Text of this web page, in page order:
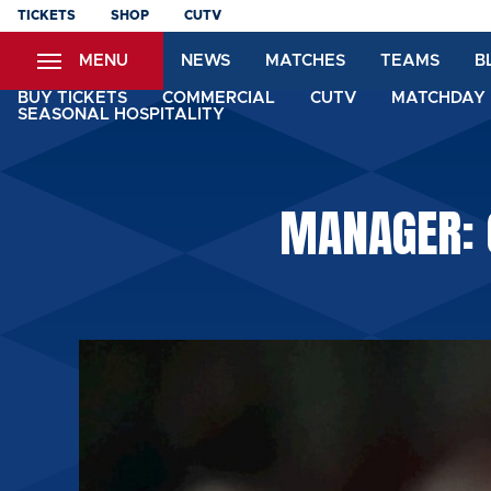
Skip
content
TICKETS SHOP CUTV
MENU NEWS MATCHES TEAMS
BUY TICKETS COMMERCIAL CUTV
SEASONAL HOSPITALITY